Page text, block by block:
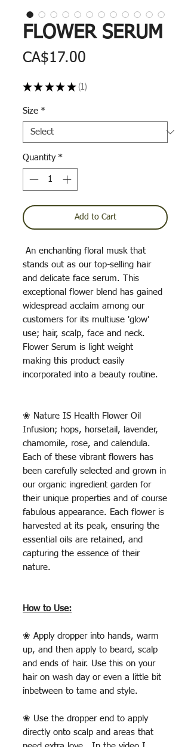
FLOWER SERUM
CA$17.00
★ ★ ★ ★ ★ 1
1
Size *
Quantity *
Add to Cart
An enchanting floral musk that
stands out as our top-selling hair
and delicate face serum. This
exceptional flower blend has gained
widespread acclaim among our
customers for its multiuse 'glow'
use; hair, scalp, face and neck.
Flower Serum is light weight
making this product easily
incorporated into a beauty routine.
❀ Nature IS Health Flower Oil
Infusion; hops, horsetail, lavender,
chamomile, rose, and calendula.
Each of these vibrant flowers has
been carefully selected and grown in
our organic ingredient garden for
their unique properties and of course
fabulous appearance. Each flower is
harvested at its peak, ensuring the
essential oils are retained, and
capturing the essence of their
nature.
How to Use:
❀ Apply dropper into hands, warm
up, and then apply to beard, scalp
and ends of hair. Use this on your
hair on wash day or even a little bit
inbetween to tame and style.
❀ Use the dropper end to apply
directly onto scalp and areas that